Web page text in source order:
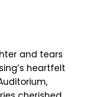
and tears
heartfelt